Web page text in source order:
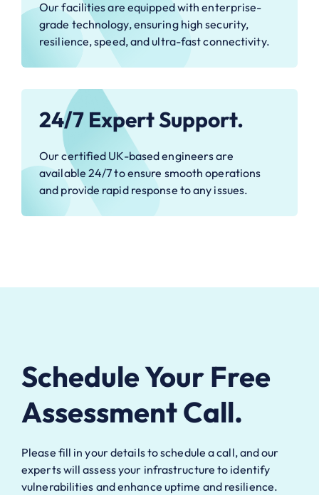
Our facilities are equipped with enterprise-
grade technology, ensuring high security,
resilience, speed, and ultra-fast connectivity.
24/7 Expert Support.
Our certified UK-based engineers are
available 24/7 to ensure smooth operations
and provide rapid response to any issues.
Schedule Your Free
Assessment Call.
Please fill in your details to schedule a call, and our
experts will assess your infrastructure to identify
vulnerabilities and enhance uptime and resilience.